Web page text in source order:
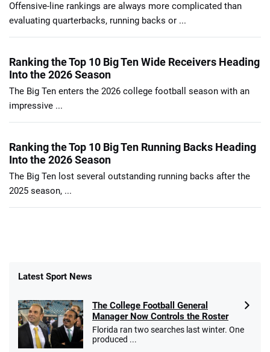
Offensive-line rankings are always more complicated than
evaluating quarterbacks, running backs or ...
Ranking the Top 10 Big Ten Wide Receivers Heading
Into the 2026 Season
The Big Ten enters the 2026 college football season with an
impressive ...
Ranking the Top 10 Big Ten Running Backs Heading
Into the 2026 Season
The Big Ten lost several outstanding running backs after the
2025 season, ...
Latest Sport News
The College Football General
Manager Now Controls the Roster
Florida ran two searches last winter. One
produced ...